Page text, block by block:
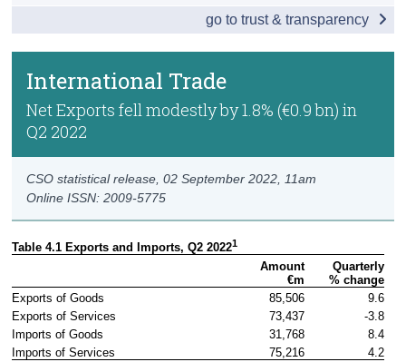
International Trade
Net Exports fell modestly by 1.8% (€0.9 bn) in
Q2 2022
Online ISSN: 2009-5775
CSO statistical release,02 September 2022 , 11am
Table 4.1 Exports and Imports, Q2 20221
Amount
€m
Quarterly
% change
Exports of Goods
85,506
9.6
Exports of Services
73,437
-3.8
Imports of Goods
31,768
8.4
Imports of Services
75,216
4.2
Domestic Demand
Foreign and Domestic GVA
Compensation of Employees
Background Notes
Contact Details
Press Statement and Additional Material
go to trust & transparency